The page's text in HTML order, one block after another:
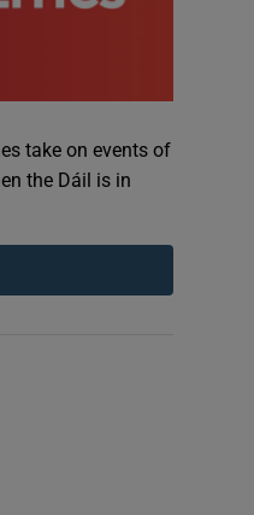
take on events of
the Dáil is in